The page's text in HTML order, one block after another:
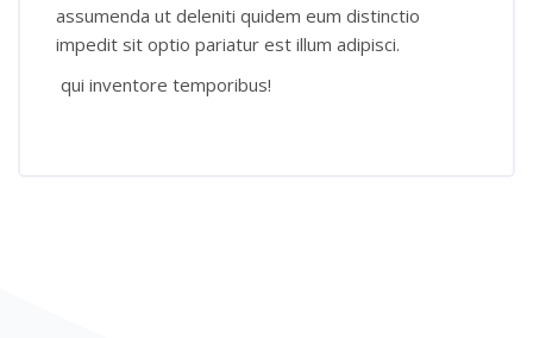
assumenda ut deleniti quidem eum distinctio
impedit sit optio pariatur est illum adipisci.
qui inventore temporibus!